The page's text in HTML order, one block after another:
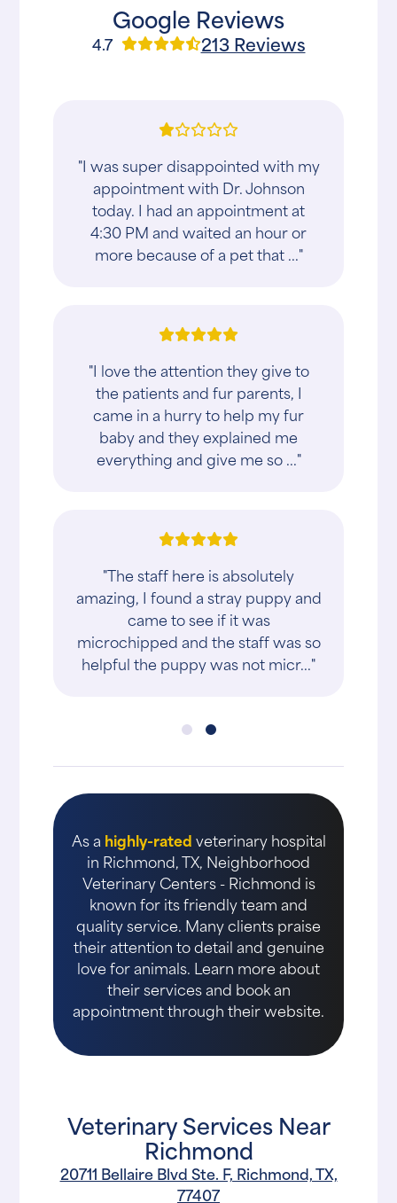
Google Reviews
4.7 213 Reviews
"I was super disappointed with my
appointment with Dr. Johnson
today. I had an appointment at
4:30 PM and waited an hour or
more because of a pet that ..."
"I love the attention they give to
the patients and fur parents, I
came in a hurry to help my fur
baby and they explained me
everything and give me so ..."
"The staff here is absolutely
amazing, I found a stray puppy and
came to see if it was
microchipped and the staff was so
helpful the puppy was not micr..."
As a highly-ratedveterinary hospital
in Richmond, TX, Neighborhood
Veterinary Centers - Richmond is
known for its friendly team and
quality service. Many clients praise
their attention to detail and genuine
love for animals. Learn more about
their services and book an
appointment through their website.
Veterinary Services Near
Richmond
20711 Bellaire Blvd Ste. F, Richmond, TX,
77407